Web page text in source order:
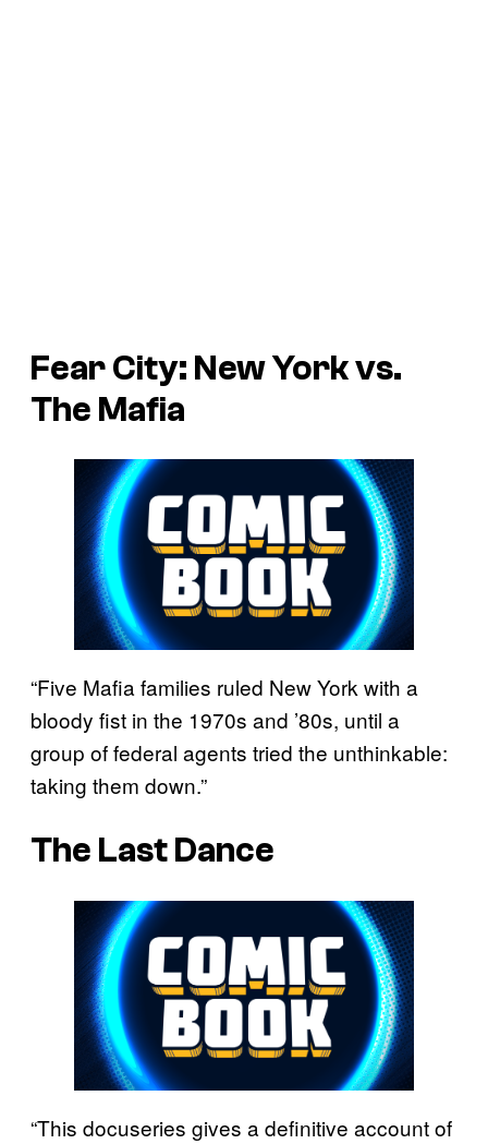
Fear City: New York vs.
The Mafia
“Five Mafia families ruled New York with a
bloody fist in the 1970s and ’80s, until a
group of federal agents tried the unthinkable:
taking them down.”
The Last Dance
“This docuseries gives a definitive account of